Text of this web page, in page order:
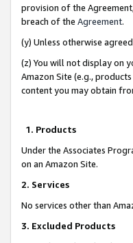
provision of the
breach of the Agreement.
(y) Unless otherwise
(z) You will not display on
Amazon Site (e.g.,
content you may obtain
1. Products
Under the Associates
on an Amazon Site.
2. Services
No services other than
3. Excluded Products